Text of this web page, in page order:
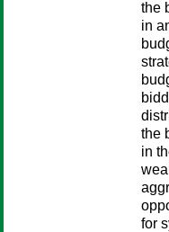
the
in
the
in
for